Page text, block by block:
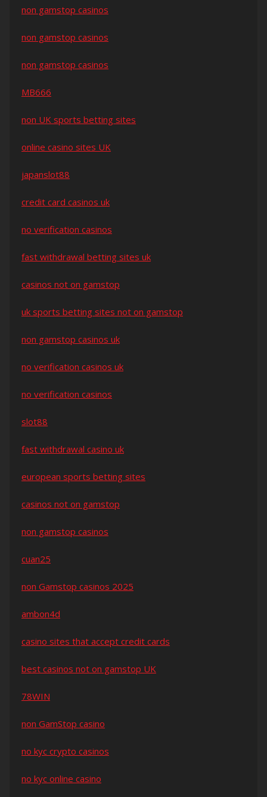
non gamstop casinos
non gamstop casinos
non gamstop casinos
MB666
non UK sports betting sites
online casino sites UK
japanslot88
credit card casinos uk
no verification casinos
fast withdrawal betting sites uk
casinos not on gamstop
uk sports betting sites not on gamstop
non gamstop casinos uk
no verification casinos uk
no verification casinos
slot88
fast withdrawal casino uk
european sports betting sites
casinos not on gamstop
non gamstop casinos
cuan25
non Gamstop casinos 2025
ambon4d
casino sites that accept credit cards
best casinos not on gamstop UK
78WIN
non GamStop casino
no kyc crypto casinos
no kyc online casino